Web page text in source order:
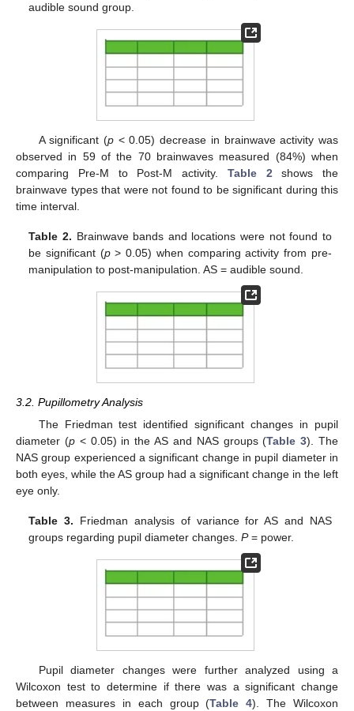
audible sound group.
A significant (p < 0.05) decrease in brainwave activity was
observed in 59 of the 70 brainwaves measured (84%) when
comparing Pre-M to Post-M activity. Table 2 shows the
brainwave types that were not found to be significant during this
time interval.
Table 2. Brainwave bands and locations were not found to
be significant (p> 0.05) when comparing activity from pre-
manipulation to post-manipulation. AS = audible sound.
3.2. Pupillometry Analysis
The Friedman test identified significant changes in pupil
diameter (p< 0.05) in the AS and NAS groups (Table 3). The
NAS group experienced a significant change in pupil diameter in
both eyes, while the AS group had a significant change in the left
eye only.
Table 3. Friedman analysis of variance for AS and NAS
groups regarding pupil diameter changes.P= power.
Pupil diameter changes were further analyzed using a
Wilcoxon test to determine if there was a significant change
between measures in each group (Table 4). The Wilcoxon